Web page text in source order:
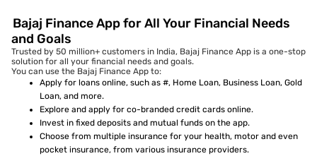
Bajaj Finance App for All Your Financial Needs
and Goals
Trusted by 50 million+ customers in India, Bajaj Finance App is a one-stop
solution for all your financial needs and goals.
You can use the Bajaj Finance App to:
Apply for loans online, such as #, Home Loan, Business Loan, Gold
Loan, and more.
Explore and apply for co-branded credit cards online.
Invest in fixed deposits and mutual funds on the app.
Choose from multiple insurance for your health, motor and even
pocket insurance, from various insurance providers.